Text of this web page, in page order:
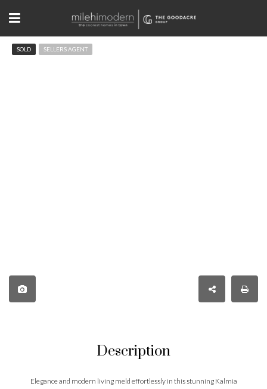
SOLD SELLERS AGENT
Description
Elegance and modern living meld effortlessly in this stunning Kalmia